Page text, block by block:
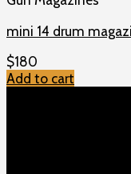
mini 14 drum
$180
Add to cart